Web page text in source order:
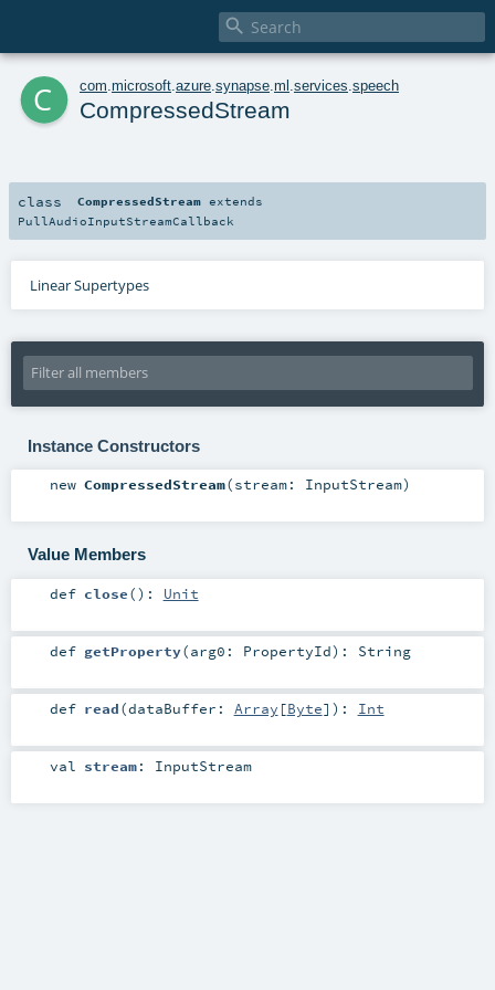

c com microsoft azure synapse ml services speech
CompressedStream
class CompressedStream extends
PullAudioInputStreamCallback
Linear Supertypes
Instance Constructors
new CompressedStream(stream: InputStream)
Value Members
def close() : Unit
def getProperty(arg0: PropertyId) : String
def read(dataBuffer: Array [Byte] ) : Int
val stream: InputStream